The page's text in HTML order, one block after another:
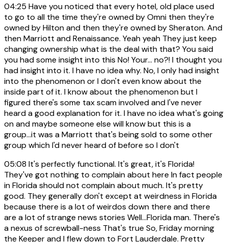
04:25 Have you noticed that every hotel, old place used
to go to all the time they're owned by Omni then they're
owned by Hilton and then they're owned by Sheraton. And
then Marriott and Renaissance. Yeah yeah They just keep
changing ownership what is the deal with that? You said
you had some insight into this No! Your... no?! I thought you
had insight into it. I have no idea why. No, I only had insight
into the phenomenon or I don't even know about the
inside part of it. I know about the phenomenon but I
figured there's some tax scam involved and I've never
heard a good explanation for it. I have no idea what's going
on and maybe someone else will know but this is a
group...it was a Marriott that's being sold to some other
group which I'd never heard of before so I don't
05:08 It's perfectly functional. It's great, it's Florida!
They've got nothing to complain about here In fact people
in Florida should not complain about much. It's pretty
good. They generally don't except at weirdness in Florida
because there is a lot of weirdos down there and there
are a lot of strange news stories Well...Florida man. There's
a nexus of screwball-ness That's true So, Friday morning
the Keeper and I flew down to Fort Lauderdale. Pretty